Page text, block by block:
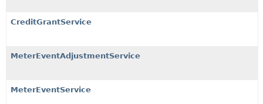
CreditGrantService
MeterEventAdjustmentService
MeterEventService